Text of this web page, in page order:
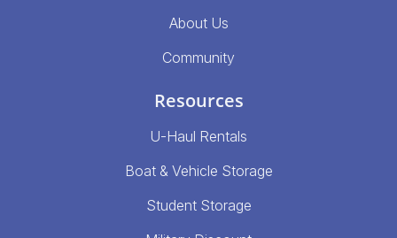
About Us
Community
Resources
U-Haul Rentals
Boat & Vehicle Storage
Student Storage